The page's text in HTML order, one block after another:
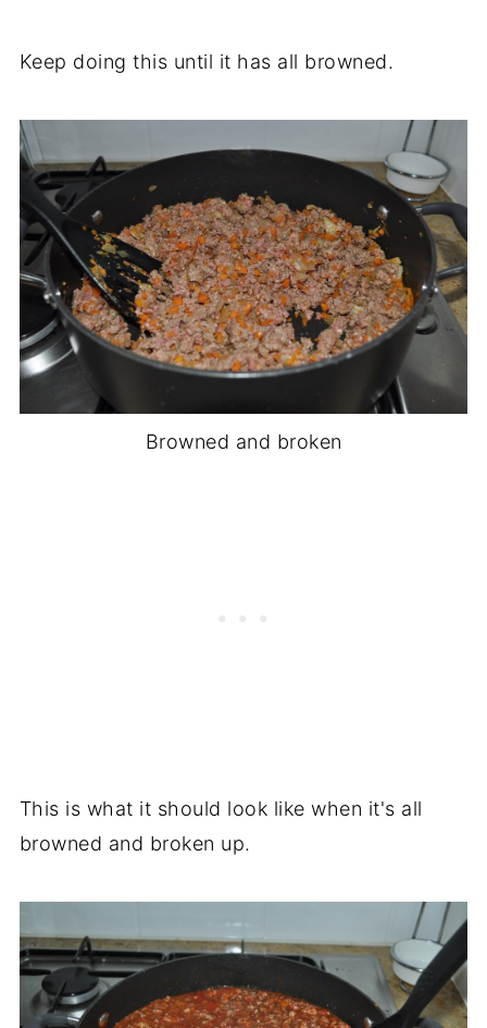
Keep doing this until it has all browned.
Browned and broken
This is what it should look like when it's all
browned and broken up.